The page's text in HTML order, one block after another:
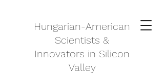
Hungarian-American
Scientists &
Innovators in Silicon
Valley